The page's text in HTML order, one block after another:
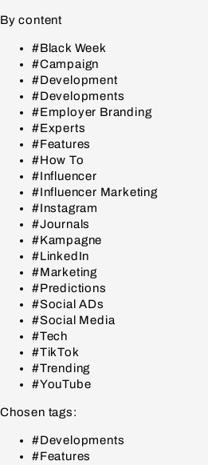
By content
#Black Week
#Campaign
#Development
#Developments
#Employer Branding
#Experts
#Features
#How To
#Influencer
#Influencer Marketing
#Instagram
#Journals
#Kampagne
#LinkedIn
#Marketing
#Predictions
#Social ADs
#Social Media
#Tech
#TikTok
#Trending
#YouTube
Chosen tags:
#Developments
#Features